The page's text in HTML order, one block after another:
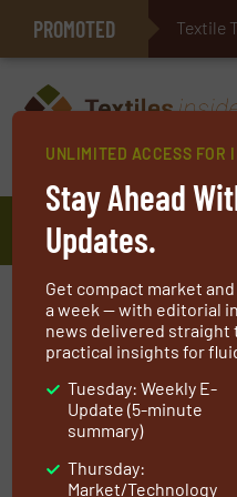
PROMOTED E-
AATCC
At AATCC (American
Chemists and
of advancing the
rigorous testing
research, and a
source for textile
UNLIMITED ACCESS FOR
Stay Ahead
Updates.
Get compact market
a week — with editorial
news delivered straight
practical insights for
Tuesday: Weekly E-
Update (5-minute
summary)
Thursday:
Market/Technology